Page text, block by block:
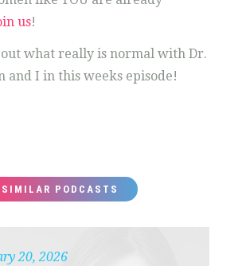
us!
what really is normal with Dr.
and I in this weeks episode!
SIMILAR PODCASTS
20, 2026